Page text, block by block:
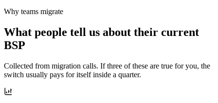
Why teams migrate
What people tell us about their current
BSP
Collected from migration calls. If three of these are true for you, the
switch usually pays for itself inside a quarter.